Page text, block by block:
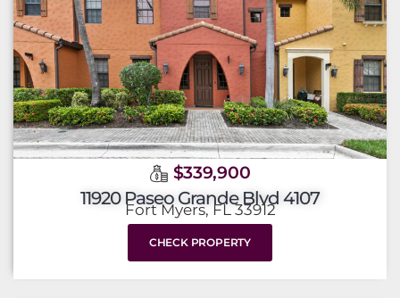
$339,900
11920 Paseo Grande Blvd 4107
Fort Myers, FL 33912
CHECK PROPERTY